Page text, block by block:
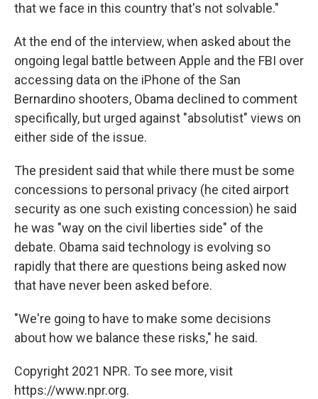
that we face in this country that's not solvable."
At the end of the interview, when asked about the
ongoing legal battle between Apple and the FBI over
accessing data on the iPhone of the San
Bernardino shooters, Obama declined to comment
specifically, but urged against "absolutist" views on
either side of the issue.
The president said that while there must be some
concessions to personal privacy (he cited airport
security as one such existing concession) he said
he was "way on the civil liberties side" of the
debate. Obama said technology is evolving so
rapidly that there are questions being asked now
that have never been asked before.
"We're going to have to make some decisions
about how we balance these risks," he said.
Copyright 2021 NPR. To see more, visit
https://www.npr.org.